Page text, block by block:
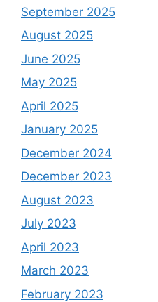
September 2025
August 2025
June 2025
May 2025
April 2025
January 2025
December 2024
December 2023
August 2023
July 2023
April 2023
March 2023
February 2023